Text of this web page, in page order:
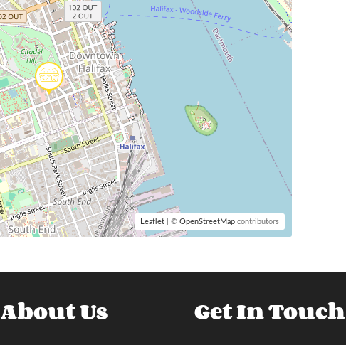
Leaflet| © OpenStreetMapcontributors
About Us Get In Touch